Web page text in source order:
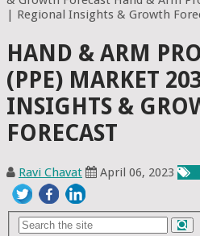
| Regional Insights & Growth
HAND & ARM
(PPE) MARKET
INSIGHTS &
FORECAST
Ravi Chavat April 06, 2023